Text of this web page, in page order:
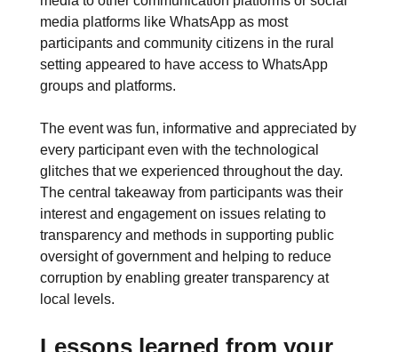
media platforms like WhatsApp as most
participants and community citizens in the rural
setting appeared to have access to WhatsApp
groups and platforms.
The event was fun, informative and appreciated by
every participant even with the technological
glitches that we experienced throughout the day.
The central takeaway from participants was their
interest and engagement on issues relating to
transparency and methods in supporting public
oversight of government and helping to reduce
corruption by enabling greater transparency at
local levels.